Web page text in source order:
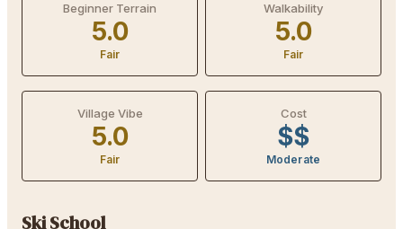
Beginner Terrain
5.0
Fair
Walkability
5.0
Fair
Village Vibe
5.0
Fair
Cost
$$
Moderate
Ski School